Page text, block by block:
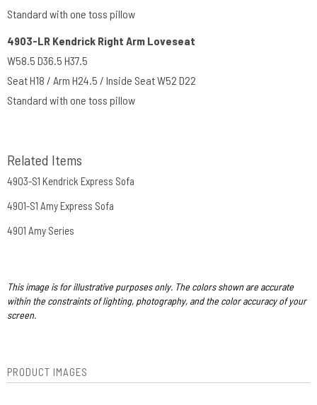
Standard with one toss pillow
4903-LR Kendrick Right Arm Loveseat
W58.5 D36.5 H37.5
Seat H18 / Arm H24.5 / Inside Seat W52 D22
Standard with one toss pillow
Related Items
4903-S1 Kendrick Express Sofa
4901-S1 Amy Express Sofa
4901 Amy Series
This image is for illustrative purposes only. The colors shown are accurate
within the constraints of lighting, photography, and the color accuracy of your
screen.
PRODUCT IMAGES